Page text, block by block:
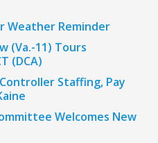
Weather Reminder
(Va.-11) Tours
(DCA)
Staffing, Pay
Welcomes New